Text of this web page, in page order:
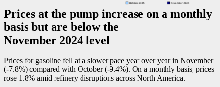
Prices at the pump increase on a monthly
basis but are below the
November 2024 level
Prices for gasoline fell at a slower pace year over year in November
(-7.8%) compared with October (-9.4%). On a monthly basis, prices
rose 1.8% amid refinery disruptions across North America.